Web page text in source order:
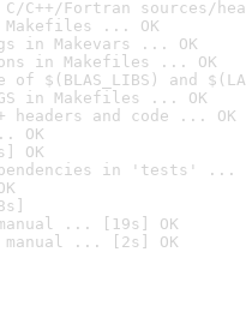
C++/Fortran sources/
... OK
in Makevars ... OK
in Makefiles ... OK
$(BLAS_LIBS) and
in Makefiles ... OK
headers and code ... OK
OK
OK
in 'tests' ...
... [19s] OK
manual ... [2s] OK